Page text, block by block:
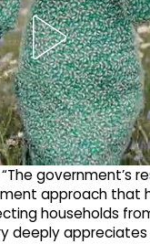
government’s
approach that
households
deeply